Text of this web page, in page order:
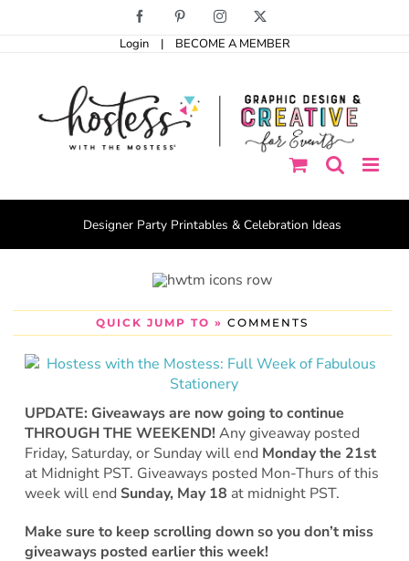
Facebook PinterestInstagram
Login | BECOME A MEMBER
Designer Party Printables & Celebration Ideas
QUICK JUMP TO » COMMENTS
UPDATE: Giveaways are now going to continue
THROUGH THE WEEKEND!Any giveaway posted
Friday, Saturday, or Sunday will end Monday the 21st
at Midnight PST. Giveaways posted Mon-Thurs of this
week will end Sunday, May 18 at midnight PST.
Make sure to keep scrolling down so you don’t miss
giveaways posted earlier this week!